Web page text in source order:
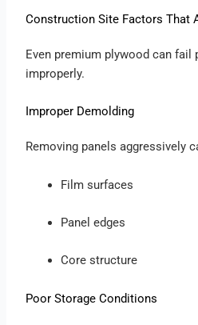
Construction Site Factors That
Even premium plywood can fail
improperly.
Improper Demolding
Removing panels aggressively
Film surfaces
Panel edges
Core structure
Poor Storage Conditions